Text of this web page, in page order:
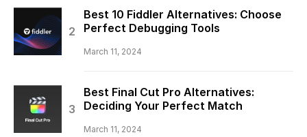
Best 10 Fiddler Alternatives: Choose
Perfect Debugging Tools
March 11, 2024
Best Final Cut Pro Alternatives:
Deciding Your Perfect Match
March 11, 2024